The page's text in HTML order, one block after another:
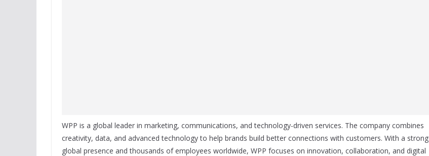
WPP is a global leader in marketing, communications, and technology-driven services. The company combines
creativity, data, and advanced technology to help brands build better connections with customers. With a strong
global presence and thousands of employees worldwide, WPP focuses on innovation, collaboration, and digital